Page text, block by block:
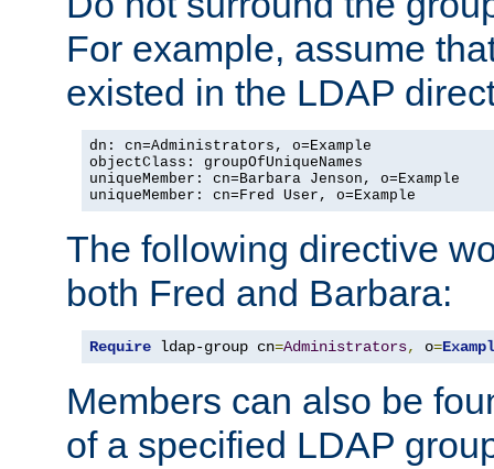
For example, assume
existed in the LDAP
dn: cn=Administrators, o=Example
objectClass: groupOfUniqueNames
uniqueMember: cn=Barbara Jenson, o=Example
uniqueMember: cn=Fred User, o=Example
The following directive
both Fred and Barbara:
Require ldap-group cn=Administrators, o=
Members can also be
of a specified LDAP